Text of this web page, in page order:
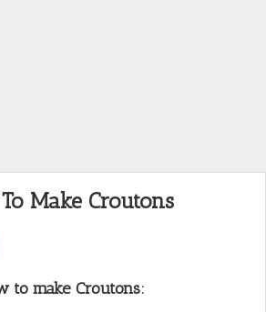
Make Croutons
to make Croutons: